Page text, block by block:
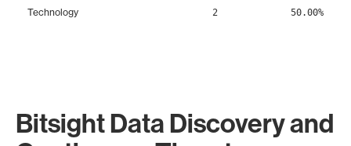
Technology 2 50.00%
Bitsight Data Discovery and